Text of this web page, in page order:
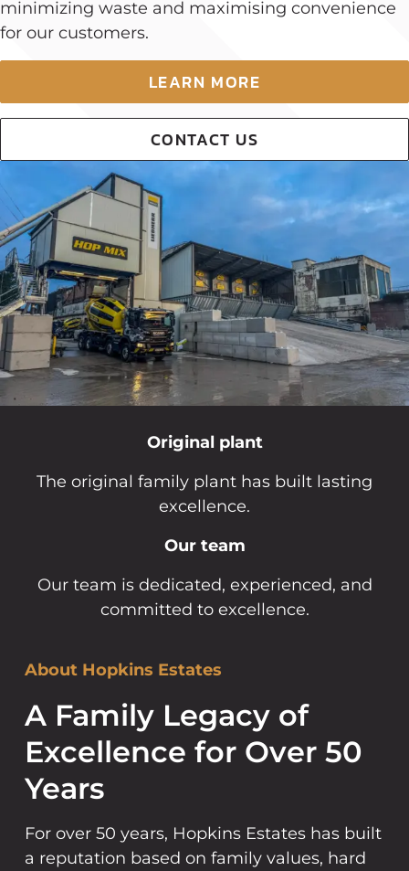
minimizing waste and maximising convenience
for our customers.
LEARN MORE
CONTACT US
Original plant
The original family plant has built lasting
excellence.
Our team
Our team is dedicated, experienced, and
committed to excellence.
About Hopkins Estates
A Family Legacy of
Excellence for Over 50
Years
For over 50 years, Hopkins Estates has built
a reputation based on family values, hard